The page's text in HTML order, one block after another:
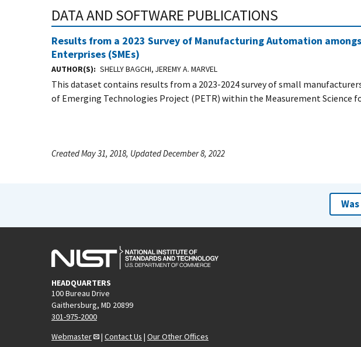
DATA AND SOFTWARE PUBLICATIONS
Results from a 2023 Survey of Manufacturing Automation
Enterprises (SMEs)
AUTHOR(S) SHELLY BAGCHI, JEREMY A. MARVEL
This dataset contains results from a 2023-2024 survey of small
of Emerging Technologies Project (PETR) within the Measurement Science
Created May 31, 2018, Updated December 8, 2022
HEADQUARTERS
100 Bureau Drive
Gaithersburg, MD 20899
301-975-2000
Webmaster
| Contact Us | Our Other Offices